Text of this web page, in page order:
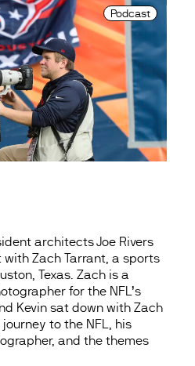
Podcast
architects Joe Rivers
Zach Tarrant, a sports
Texas. Zach is a
for the NFL’s
Kevin sat down with Zach
to the NFL, his
and the themes